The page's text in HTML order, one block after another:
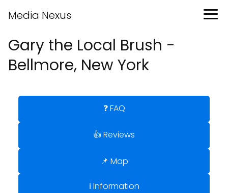
Media Nexus
Gary the Local Brush -
Bellmore, New York
❓ FAQ
👍 Reviews
📌 Map
ℹ️ Information